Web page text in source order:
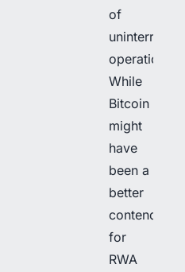
of
operation.
While
Bitcoin
might
have
been a
better
contender
for
RWA